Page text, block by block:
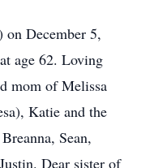
December 5,
age 62. Loving
mom of Melissa
Katie and the
Sean,
Dear sister of